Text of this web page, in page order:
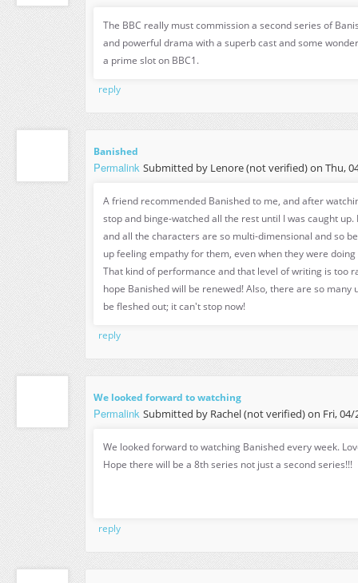
The BBC really must commission a second series of
and powerful drama with a superb cast and some
a prime slot on BBC1.
reply
Banished
Permalink Submitted by Lenore (not verified)on Thu,
A friend recommended Banished to me, and after
stop and binge-watched all the rest until I was caught
and all the characters are so multi-dimensional and so
up feeling empathy for them, even when they were
That kind of performance and that level of writing is too
hope Banished will be renewed! Also, there are so
be fleshed out; it can't stop now!
reply
We looked forward to watching
Permalink Submitted by Rachel (not verified)on Fri, 04/
We looked forward to watching Banished every week.
Hope there will be a 8th series not just a second series!!!
reply